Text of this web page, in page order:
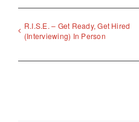
R.I.S.E. – Get Ready, Get Hired
(Interviewing) In Person